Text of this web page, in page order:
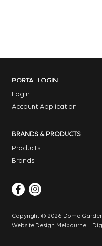
PORTAL LOGIN
Login
Account Application
BRANDS & PRODUCTS
Products
Brands
Copyright © 2026 Dome
Website Design Melbourne –